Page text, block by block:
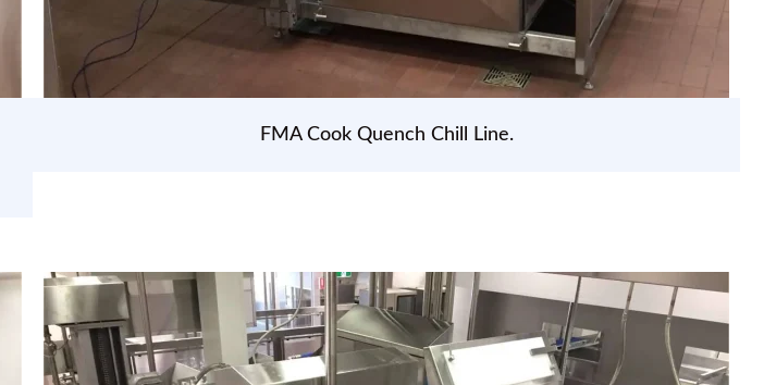
FMA Cook Quench Chill Line.